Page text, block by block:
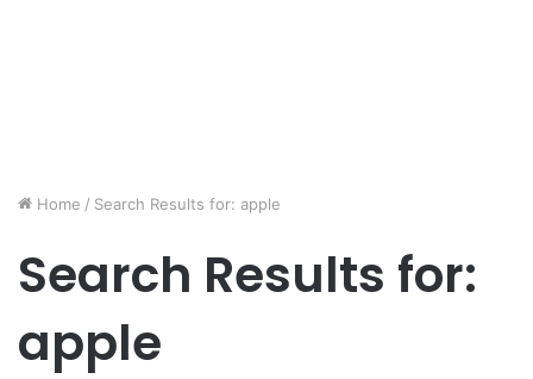
Home / Search Results for: apple
Search Results for:
apple